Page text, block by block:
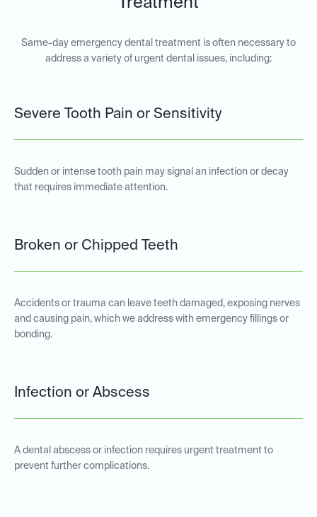
Same-day emergency dental treatment is often necessary to
address a variety of urgent dental issues, including:
Severe Tooth Pain or Sensitivity
Sudden or intense tooth pain may signal an infection or decay
that requires immediate attention.
Broken or Chipped Teeth
Accidents or trauma can leave teeth damaged, exposing nerves
and causing pain, which we address with emergency fillings or
bonding.
Infection or Abscess
A dental abscess or infection requires urgent treatment to
prevent further complications.